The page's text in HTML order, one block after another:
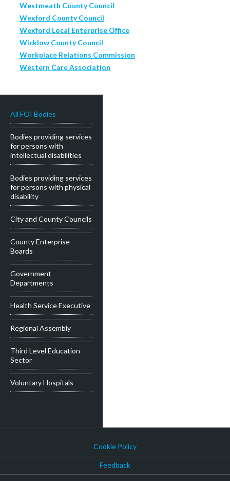
Westmeath County Council
Wexford County Council
Wexford Local Enterprise Office
Wicklow County Council
Workplace Relations Commission
Western Care Association
All FOI Bodies
Bodies providing services
for persons with
intellectual disabilities
Bodies providing services
for persons with physical
disability
City and County Councils
County Enterprise
Boards
Government
Departments
Health Service Executive
Regional Assembly
Third Level Education
Sector
Voluntary Hospitals
Cookie Policy
Feedback